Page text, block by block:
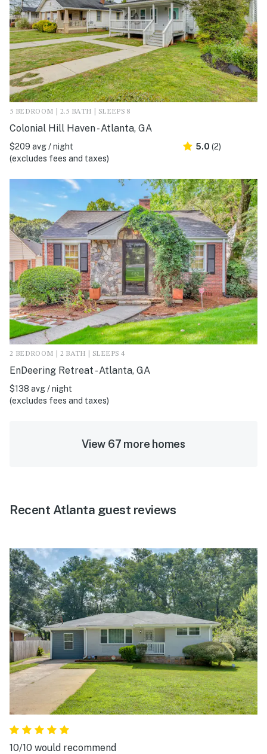
5 BEDROOM | 2.5 BATH | SLEEPS 8
Colonial Hill Haven - Atlanta, GA
$209 avg / night
(excludes fees and taxes)
5.0 (2)
2 BEDROOM | 2 BATH | SLEEPS 4
EnDeering Retreat - Atlanta, GA
$138 avg / night
(excludes fees and taxes)
View 67 more homes
Recent Atlanta guest reviews
10/10 would recommend